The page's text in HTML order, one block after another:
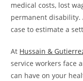
medical costs, lost
permanent disability.
case to estimate a
At Hussain &
service workers face
can have on your